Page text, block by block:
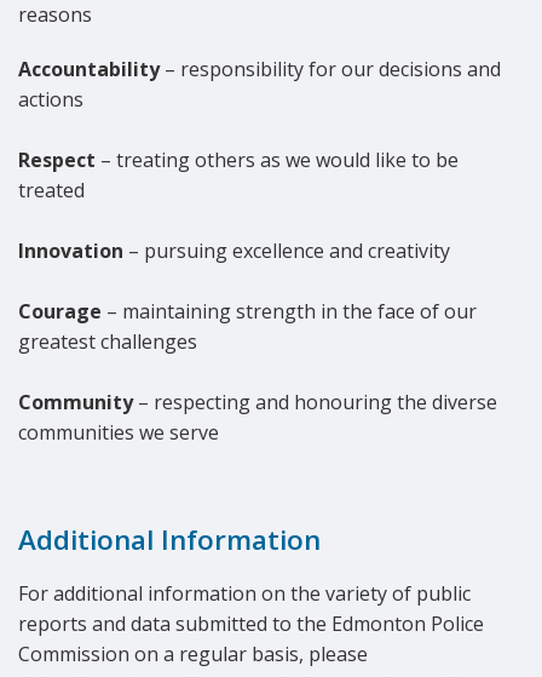
reasons
Accountability– responsibility for our decisions and
actions
Respect – treating others as we would like to be
treated
Innovation – pursuing excellence and creativity
Courage – maintaining strength in the face of our
greatest challenges
Community– respecting and honouring the diverse
communities we serve
Additional Information
For additional information on the variety of public
reports and data submitted to the Edmonton Police
Commission on a regular basis, please